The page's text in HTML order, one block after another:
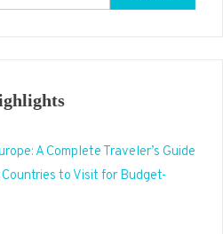
for:
A Complete Traveler’s Guide
to Visit for Budget-